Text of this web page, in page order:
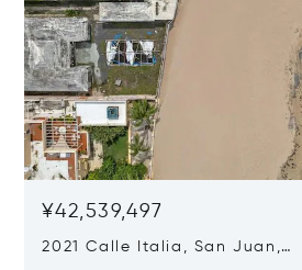
¥42,539,497
2021 Calle Italia, San Juan,